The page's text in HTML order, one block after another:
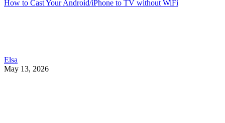
How to Cast Your Android/iPhone to TV without WiFi
Elsa
May 13, 2026